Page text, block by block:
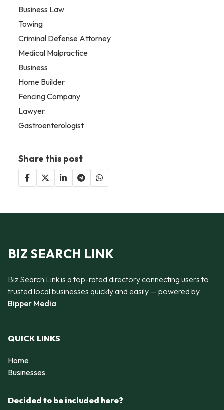
Business Law
Towing
Criminal Defense Attorney
Medical Malpractice
Business
Home Builder
Fencing Company
Lawyer
Gastroenterologist
Share this post
BIZ SEARCH LINK
Biz Search Link is a top-rated directory connecting users to
trusted local businesses quickly and easily — powered by
Bipper Media
QUICK LINKS
Home
Businesses
Decided to be included here?